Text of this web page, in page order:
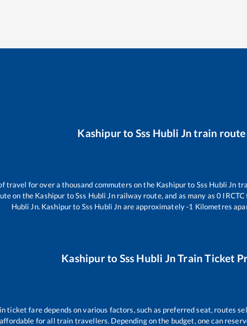
Kashipurto Sss Hubli Jn train route
travel for over a thousand commuters on the Kashipurto Sss Hubli Jn
on the Kashipur toSss Hubli Jnrailway route, and as many as0
Hubli Jn. Kashipurto Sss Hubli Jn are approximately-1 Kilometres
Kashipurto Sss Hubli Jn Train Ticket
ticket fare depends on various factors, such as preferred seat, routes
for all train travellers. Depending on the budget, one can